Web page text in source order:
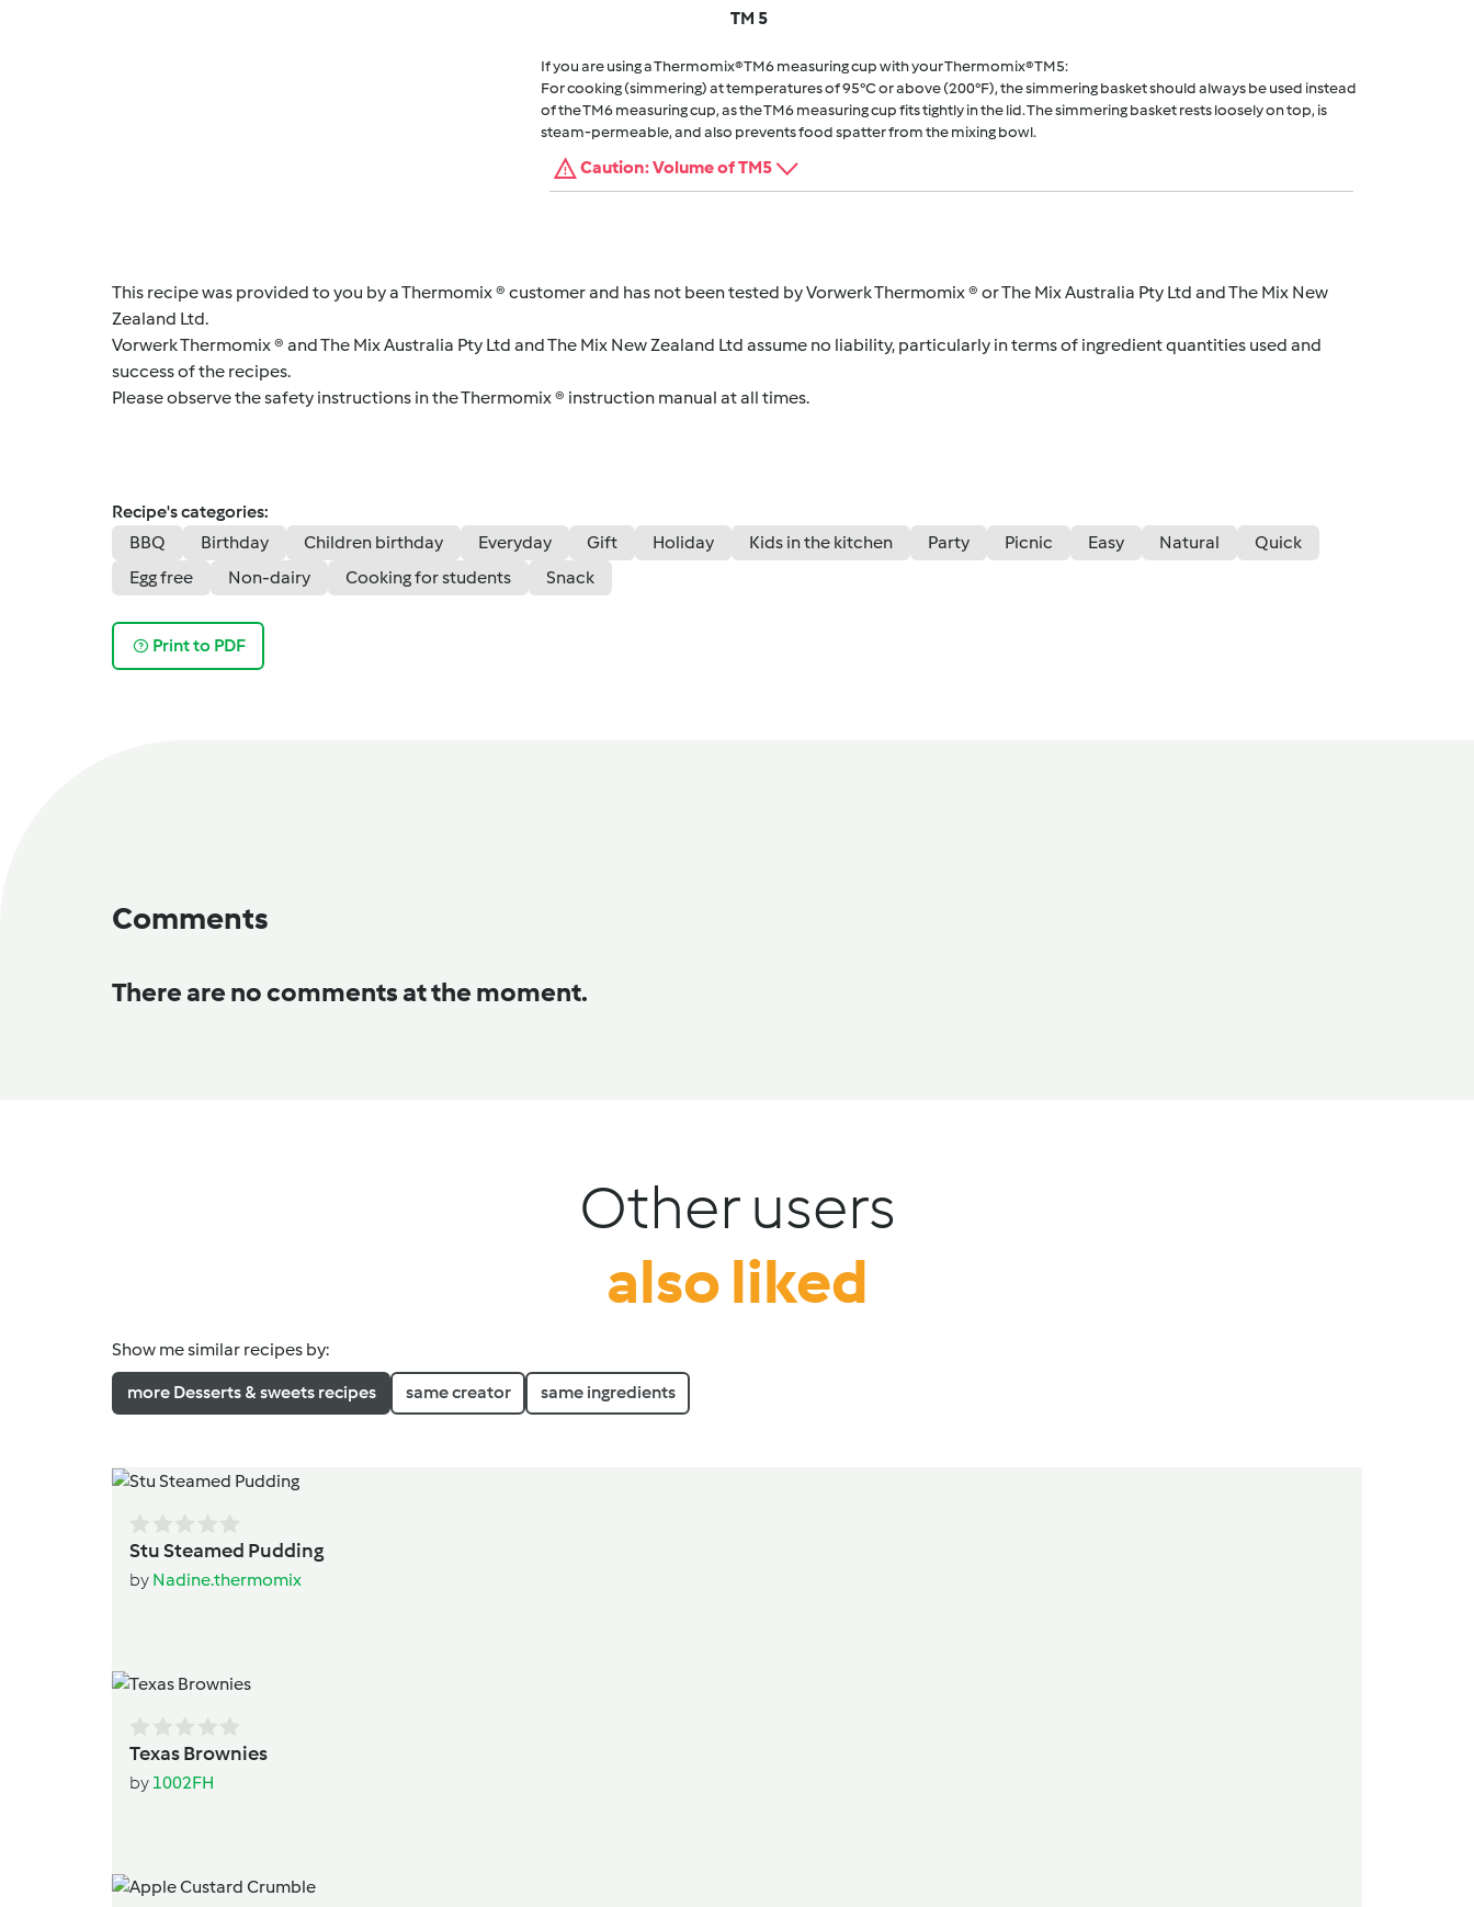
TM 5
If you are using a Thermomix® TM6 measuring cup with your Thermomix® TM5:
For cooking (simmering) at temperatures of 95°C or above (200°F), the simmering basket should always be used instead
of the TM6 measuring cup, as the TM6 measuring cup fits tightly in the lid. The simmering basket rests loosely on top, is
steam-permeable, and also prevents food spatter from the mixing bowl.
Caution: Volume of TM5
This recipe was provided to you by a Thermomix ® customer and has not been tested by Vorwerk Thermomix ® or The Mix Australia Pty Ltd and The Mix New
Zealand Ltd.
Vorwerk Thermomix ® and The Mix Australia Pty Ltd and The Mix New Zealand Ltd assume no liability, particularly in terms of ingredient quantities used and
success of the recipes.
Please observe the safety instructions in the Thermomix ® instruction manual at all times.
Recipe's categories:
BBQ
Birthday Children birthday Everyday Gift Holiday Kids in the kitchen Party Picnic Easy Natural
Quick
Egg free
Non-dairy Cooking for students Snack
Print to PDF
Comments
There are no comments at the moment.
Other users
also liked
Show me similar recipes by:
more Desserts & sweets recipes same creator same ingredients
Stu Steamed Pudding
by Nadine.thermomix
Texas Brownies
by 1002FH